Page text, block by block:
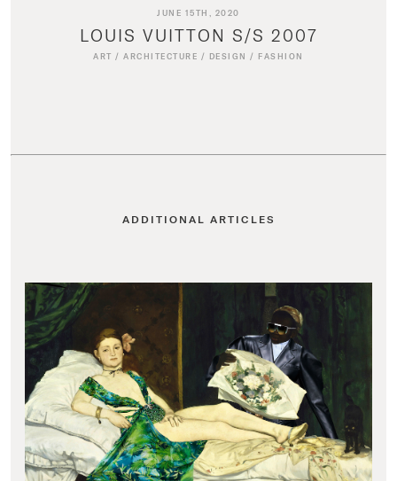
JUNE 15TH, 2020
LOUIS VUITTON S/S 2007
ART /ARCHITECTURE / DESIGN / FASHION
ADDITIONAL ARTICLES